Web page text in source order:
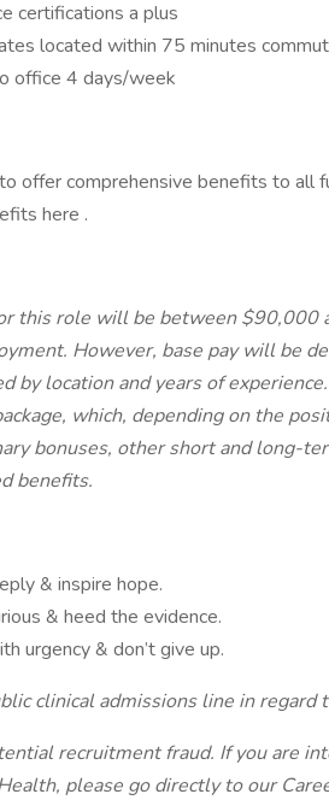
certifications a plus
located within 75 minutes
office 4 days/week
offer comprehensive benefits to all
here .
this role will be between $90,000
However, base pay will be
by location and years of
which, depending on the
bonuses, other short and long-
benefits.
& inspire hope.
& heed the evidence.
urgency & don’t give up.
clinical admissions line in regard
recruitment fraud. If you are
please go directly to our